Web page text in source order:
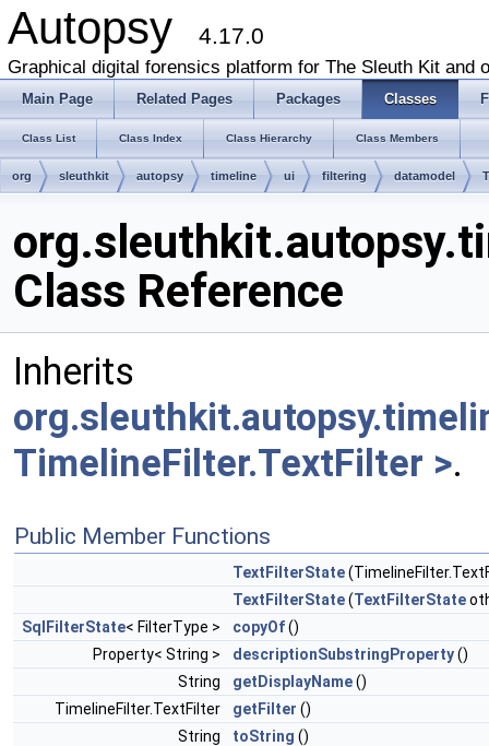
Autopsy 4.17.0
Graphical digital forensics platform for The Sleuth Kit and
Main Page Related Pages Packages Classes
Class List Class Index Class Hierarchy Class Members
org sleuthkit autopsy timeline ui filtering datamodel
Class Reference
Inherits
TimelineFilter.TextFilter >.
Public Member Functions
TextFilterState
TextFilterState(TextFilterState
SqlFilterState< FilterType > copyOf()
Property< String >
descriptionSubstringProperty()
String
getDisplayName()
TimelineFilter.TextFilter
getFilter ()
String
toString ()